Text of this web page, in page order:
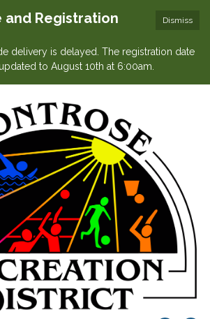
Dismiss
and Registration
delivery is delayed. The registration date
to August 10th at 6:00am.